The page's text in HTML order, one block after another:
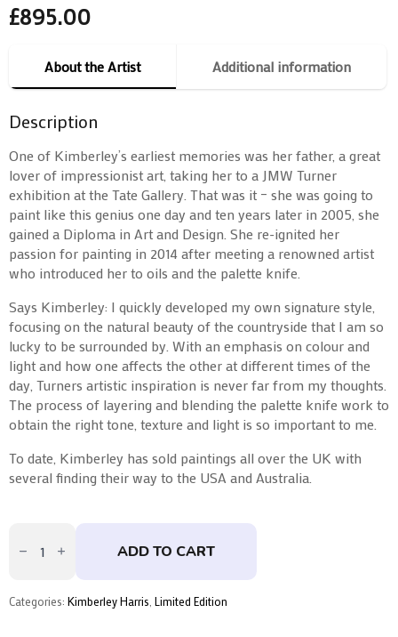
£895.00
About the Artist Additional information
Description
One of Kimberley’s earliest memories was her father, a great
lover of impressionist art, taking her to a JMW Turner
exhibition at the Tate Gallery. That was it – she was going to
paint like this genius one day and ten years later in 2005, she
gained a Diploma in Art and Design. She re-ignited her
passion for painting in 2014 after meeting a renowned artist
who introduced her to oils and the palette knife.
Says Kimberley: I quickly developed my own signature style,
focusing on the natural beauty of the countryside that I am so
lucky to be surrounded by. With an emphasis on colour and
light and how one affects the other at different times of the
day, Turners artistic inspiration is never far from my thoughts.
The process of layering and blending the palette knife work to
obtain the right tone, texture and light is so important to me.
To date, Kimberley has sold paintings all over the UK with
several finding their way to the USA and Australia.
Day
Harris
quantity
ADD TO CART
Categories: Kimberley Harris Limited Edition